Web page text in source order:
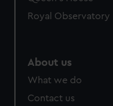
Royal Observatory
About us
What we do
Contact us